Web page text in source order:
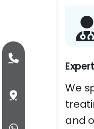
We
and